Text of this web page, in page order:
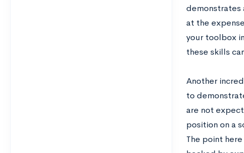
demonstrates
at the
your toolbox
these skills
Another
to
are not
position on a
The point